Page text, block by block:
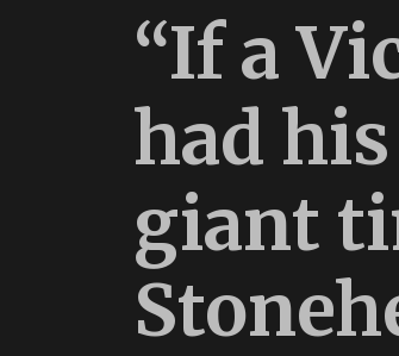
“If a
had his
giant